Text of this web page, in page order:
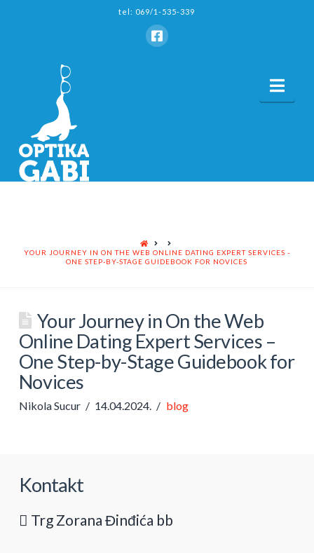
tel: 069/1-535-339
HOME
YOUR JOURNEY IN ON THE WEB ONLINE DATING EXPERT SERVICES -
ONE STEP-BY-STAGE GUIDEBOOK FOR NOVICES
Your Journey in On the Web
Online Dating Expert Services –
One Step-by-Stage Guidebook for
Novices
Nikola Sucur 14.04.2024. blog
Kontakt
Trg Zorana Đinđića bb